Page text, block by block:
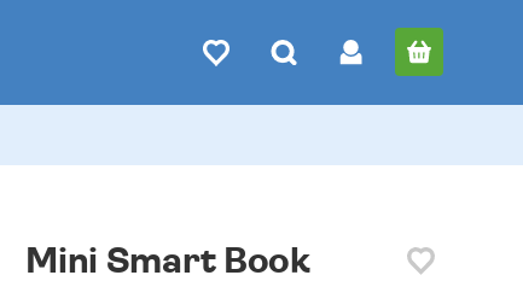
Mini Smart Book